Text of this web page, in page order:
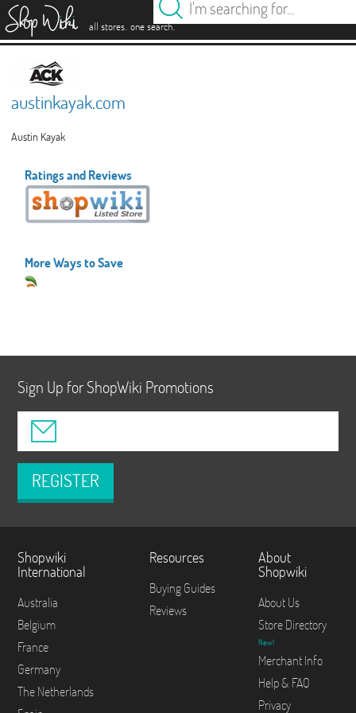
all stores. one search.
austinkayak.com
Austin Kayak
Ratings and Reviews
More Ways to Save
Sign Up for ShopWiki Promotions
REGISTER
Shopwiki
International
Australia
Belgium
France
Germany
The Netherlands
Resources
Buying Guides
Reviews
About
Shopwiki
About Us
Store Directory
New!
Merchant Info
Help & FAQ
Privacy